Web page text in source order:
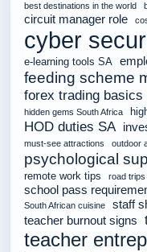
best destinations in the world
circuit manager role
cyber
e-learning tools SA
feeding scheme
forex trading basics
hidden gems South Africa
HOD duties SA
must-see attractions outdoor
psychological
remote work tips road trips
school pass
South African cuisine
staff
teacher burnout signs
teacher